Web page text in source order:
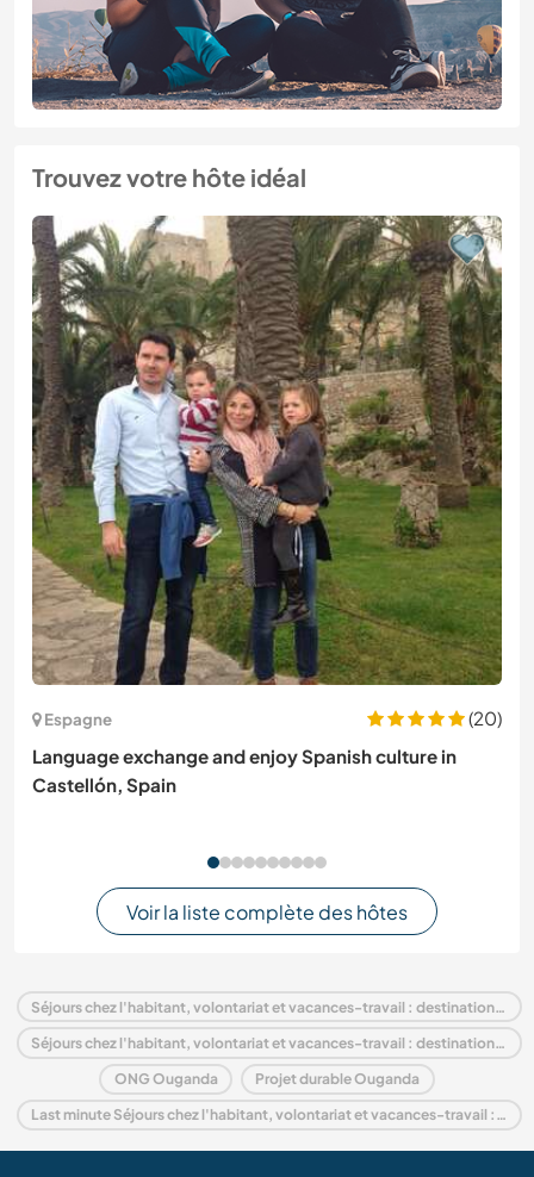
Trouvez votre hôte idéal
Espagne
(20)
Language exchange and enjoy Spanish culture in
Castellón, Spain
Voir la liste complète des hôtes
Séjours chez l'habitant, volontariat et vacances-travail : destination Ouganda
Séjours chez l'habitant, volontariat et vacances-travail : destination Afrique
ONG Ouganda Projet durable Ouganda
Last minute Séjours chez l'habitant, volontariat et vacances-travail : destination Ouganda